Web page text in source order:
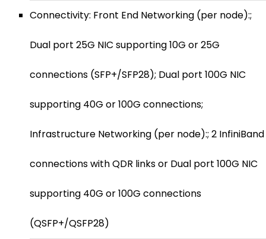
Connectivity: Front End Networking (per node):;
Dual port 25G NIC supporting 10G or 25G
connections (SFP+/SFP28); Dual port 100G NIC
supporting 40G or 100G connections;
Infrastructure Networking (per node):; 2 InfiniBand
connections with QDR links or Dual port 100G NIC
supporting 40G or 100G connections
(QSFP+/QSFP28)